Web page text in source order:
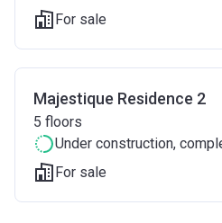
For sale
Majestique Residence 2
5 floors
Under construction,
For sale